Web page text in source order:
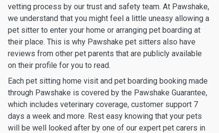
vetting process by our trust and safety team. At Pawshake,
we understand that you might feel a little uneasy allowing a
pet sitter to enter your home or arranging pet boarding at
their place. This is why Pawshake pet sitters also have
reviews from other pet parents that are publicly available
on their profile for you to read.
Each pet sitting home visit and pet boarding booking made
through Pawshake is covered by the Pawshake Guarantee,
which includes veterinary coverage, customer support 7
days a week and more. Rest easy knowing that your pets
will be well looked after by one of our expert pet carers in